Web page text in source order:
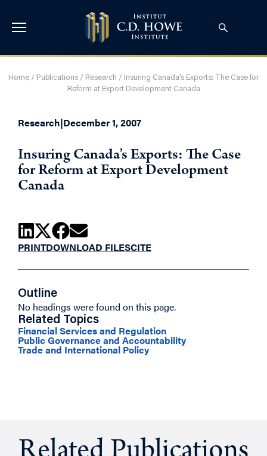
Home / Publications / Research /
Insuring Canada’s Exports: The Case for
Reform at Export Development Canada
Research|December 1, 2007
Insuring Canada’s Exports: The Case
for Reform at Export Development
Canada
PRINTDOWNLOAD FILESCITE
Outline
No headings were found on this page.
Related Topics
Financial Services and Regulation
Public Governance and Accountability
Trade and International Policy